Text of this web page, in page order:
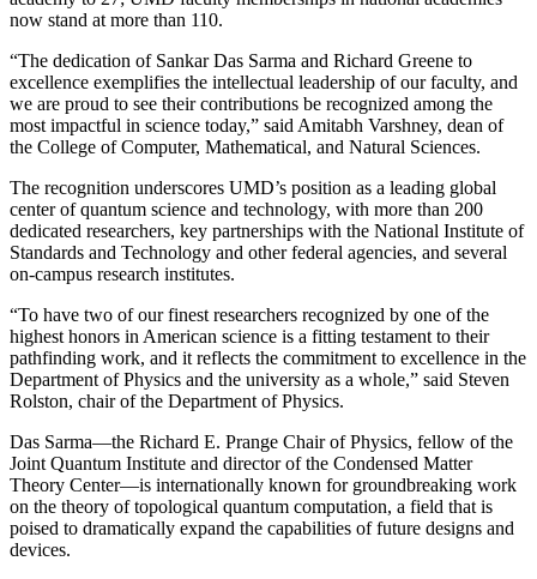
now stand at more than 110.
“The dedication of Sankar Das Sarma and Richard Greene to
excellence exemplifies the intellectual leadership of our faculty, and
we are proud to see their contributions be recognized among the
most impactful in science today,” said Amitabh Varshney, dean of
the College of Computer, Mathematical, and Natural Sciences.
The recognition underscores UMD’s position as a leading global
center of quantum science and technology, with more than 200
dedicated researchers, key partnerships with the National Institute of
Standards and Technology and other federal agencies, and several
on-campus research institutes.
“To have two of our finest researchers recognized by one of the
highest honors in American science is a fitting testament to their
pathfinding work, and it reflects the commitment to excellence in the
Department of Physics and the university as a whole,” said Steven
Rolston, chair of the Department of Physics.
Das Sarma—the Richard E. Prange Chair of Physics, fellow of the
Joint Quantum Institute and director of the Condensed Matter
Theory Center—is internationally known for groundbreaking work
on the theory of topological quantum computation, a field that is
poised to dramatically expand the capabilities of future designs and
devices.